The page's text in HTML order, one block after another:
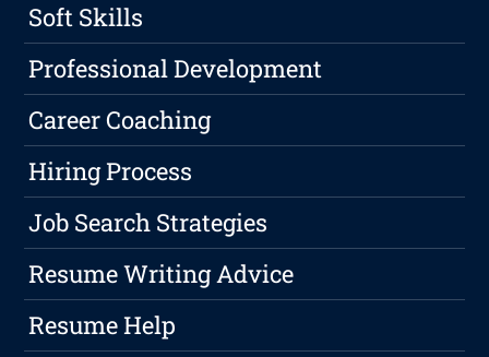
Soft Skills
Professional Development
Career Coaching
Hiring Process
Job Search Strategies
Resume Writing Advice
Resume Help